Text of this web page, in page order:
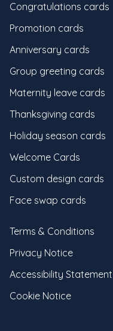
Congratulations cards
Promotion cards
Anniversary cards
Group greeting cards
Maternity leave cards
Thanksgiving cards
Holiday season cards
Welcome Cards
Custom design cards
Face swap cards
Terms & Conditions
Privacy Notice
Accessibility Statement
Cookie Notice